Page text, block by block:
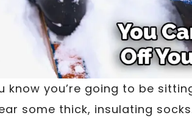
know you’re going to be
some thick, insulating